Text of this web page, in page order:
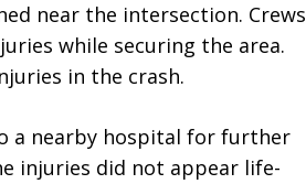
near the intersection. Crews
while securing the area.
in the crash.
a nearby hospital for further
injuries did not appear life-